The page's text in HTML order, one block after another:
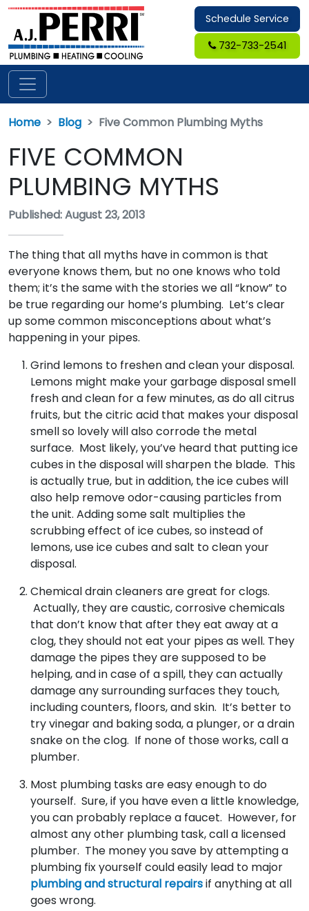
Schedule Service
732-733-2541
Home Blog Five Common Plumbing Myths
FIVE COMMON
PLUMBING MYTHS
Published: August 23, 2013
The thing that all myths have in common is that
everyone knows them, but no one knows who told
them; it’s the same with the stories we all “know” to
be true regarding our home’s plumbing. Let’s clear
up some common misconceptions about what’s
happening in your pipes.
Grind lemons to freshen and clean your disposal.
Lemons might make your garbage disposal smell
fresh and clean for a few minutes, as do all citrus
fruits, but the citric acid that makes your disposal
smell so lovely will also corrode the metal
surface. Most likely, you’ve heard that putting ice
cubes in the disposal will sharpen the blade. This
is actually true, but in addition, the ice cubes will
also help remove odor-causing particles from
the unit. Adding some salt multiplies the
scrubbing effect of ice cubes, so instead of
lemons, use ice cubes and salt to clean your
disposal.
Chemical drain cleaners are great for clogs.
Actually, they are caustic, corrosive chemicals
that don’t know that after they eat away at a
clog, they should not eat your pipes as well. They
damage the pipes they are supposed to be
helping, and in case of a spill, they can actually
damage any surrounding surfaces they touch,
including counters, floors, and skin. It’s better to
try vinegar and baking soda, a plunger, or a drain
snake on the clog. If none of those works, call a
plumber.
Most plumbing tasks are easy enough to do
yourself. Sure, if you have even a little knowledge,
you can probably replace a faucet. However, for
almost any other plumbing task, call a licensed
plumber. The money you save by attempting a
plumbing fix yourself could easily lead to major
plumbing and structural repairsif anything at all
goes wrong.